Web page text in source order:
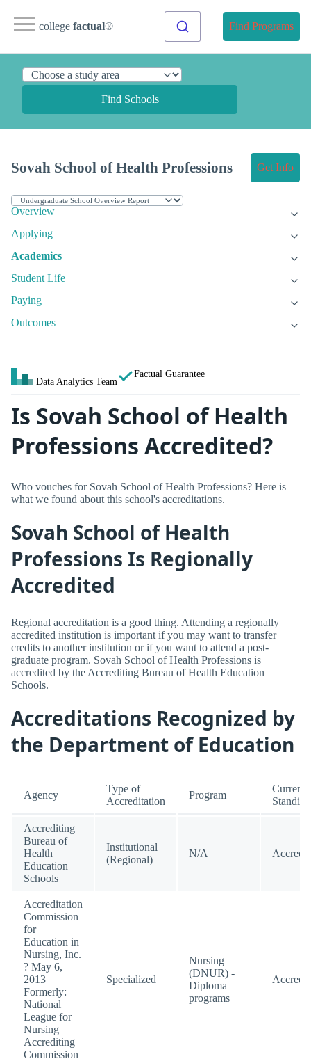
college factual® Find Programs
Find Schools
Sovah School of Health Professions Get Info
Overview
Applying
Academics
Student Life
Paying
Outcomes
Data Analytics Team
Factual Guarantee
Is Sovah School of Health
Professions Accredited?
Who vouches for Sovah School of Health Professions? Here is
what we found about this school's accreditations.
Sovah School of Health
Professions Is Regionally
Accredited
Regional accreditation is a good thing. Attending a regionally
accredited institution is important if you may want to transfer
credits to another institution or if you want to attend a post-
graduate program. Sovah School of Health Professions is
accredited by the Accrediting Bureau of Health Education
Schools.
Accreditations Recognized by
the Department of Education
Agency
Type of
Accreditation
Program
Current
Standing
Accrediting
Bureau of
Health
Education
Schools
Institutional
(Regional)
N/A
Accreditation
Commission
for
Education in
Nursing, Inc.
? May 6,
2013
Formerly:
National
League for
Nursing
Accrediting
Commission
Specialized
Nursing
(DNUR) -
Diploma
programs